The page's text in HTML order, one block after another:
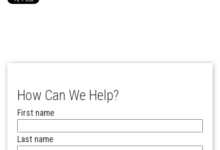
How Can We Help?
First name
Last name